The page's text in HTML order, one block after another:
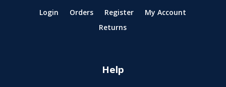
Login Orders Register
My Account
Returns
Help